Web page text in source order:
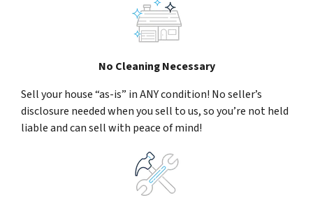
No Cleaning Necessary
Sell your house “as-is” in ANY condition! No seller’s
disclosure needed when you sell to us, so you’re not held
liable and can sell with peace of mind!